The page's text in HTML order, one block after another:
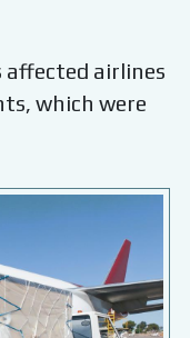
affected airlines
which were